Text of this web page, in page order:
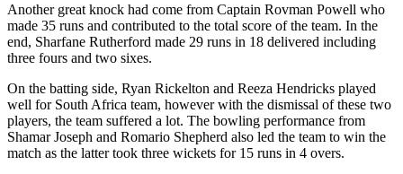
Another great knock had come from Captain Rovman Powell who
made 35 runs and contributed to the total score of the team. In the
end, Sharfane Rutherford made 29 runs in 18 delivered including
three fours and two sixes.
On the batting side, Ryan Rickelton and Reeza Hendricks played
well for South Africa team, however with the dismissal of these two
players, the team suffered a lot. The bowling performance from
Shamar Joseph and Romario Shepherd also led the team to win the
match as the latter took three wickets for 15 runs in 4 overs.